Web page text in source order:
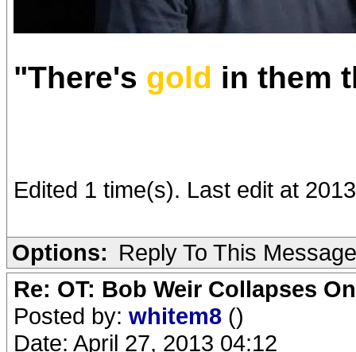
"There's gold in them
Edited 1 time(s). Last edit at
Options: Reply To This Message
Re: OT: Bob Weir Collapses
Posted by: whitem8 ()
Date: April 27, 2013 04:12